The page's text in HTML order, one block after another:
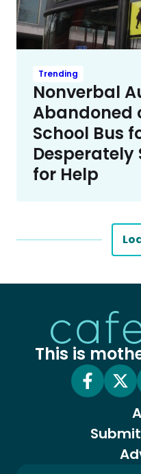
Trending
Nonverbal
Abandoned
School Bus
Desperately
for Help
This is